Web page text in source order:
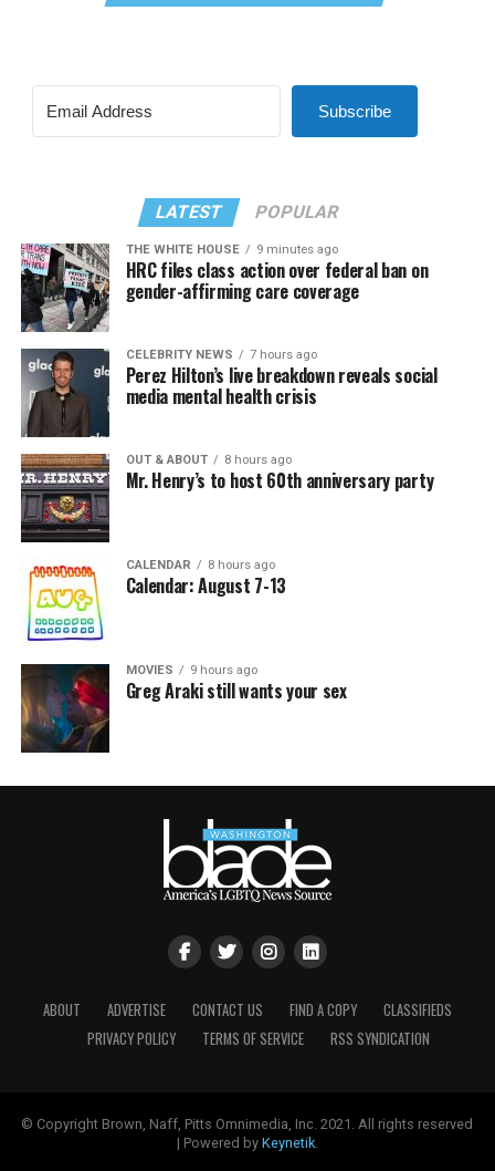
Subscribe
LATEST POPULAR
THE WHITE HOUSE 9 minutes ago
HRC files class action over federal ban on
gender-affirming care coverage
CELEBRITY NEWS 7 hours ago
Perez Hilton’s live breakdown reveals social
media mental health crisis
OUT & ABOUT 8 hours ago
Mr. Henry’s to host 60th anniversary party
CALENDAR 8 hours ago
Calendar: August 7-13
MOVIES 9 hours ago
Greg Araki still wants your sex
ABOUT ADVERTISE CONTACT US FIND A COPY
CLASSIFIEDS
PRIVACY POLICY
TERMS OF SERVICE RSS SYNDICATION
© Copyright Brown, Naff, Pitts Omnimedia, Inc. 2021. All rights reserved
| Powered by Keynetik.